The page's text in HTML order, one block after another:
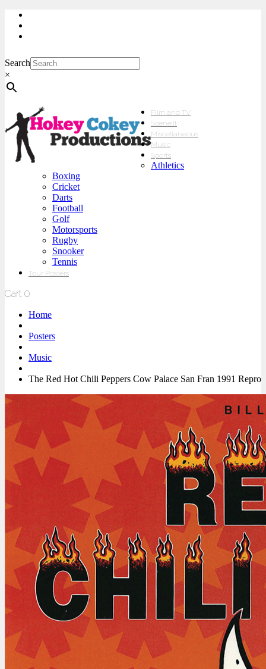
Search
×
Film and TV
Scene’It
Miscellaneous
Music
Sports
Athletics
Boxing
Cricket
Darts
Football
Golf
Motorsports
Rugby
Snooker
Tennis
Tour Posters
Cart 0
Home
Posters
Music
The Red Hot Chili Peppers Cow Palace San Fran 1991 Repro